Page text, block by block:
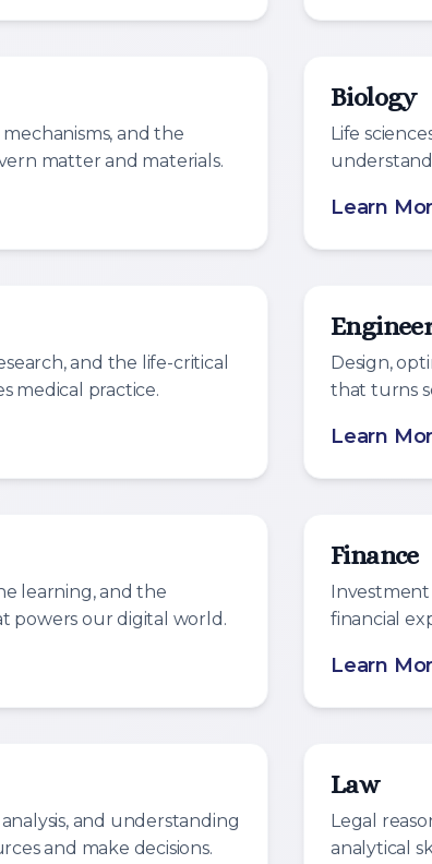
and the
matter and materials.
Biology
Life
Learn
and the life-critical
medical practice.
Design,
that turns
Learn
learning, and the
powers our digital world.
Finance
Investment
financial
Learn
and understanding
and make decisions.
Law
Legal
analytical